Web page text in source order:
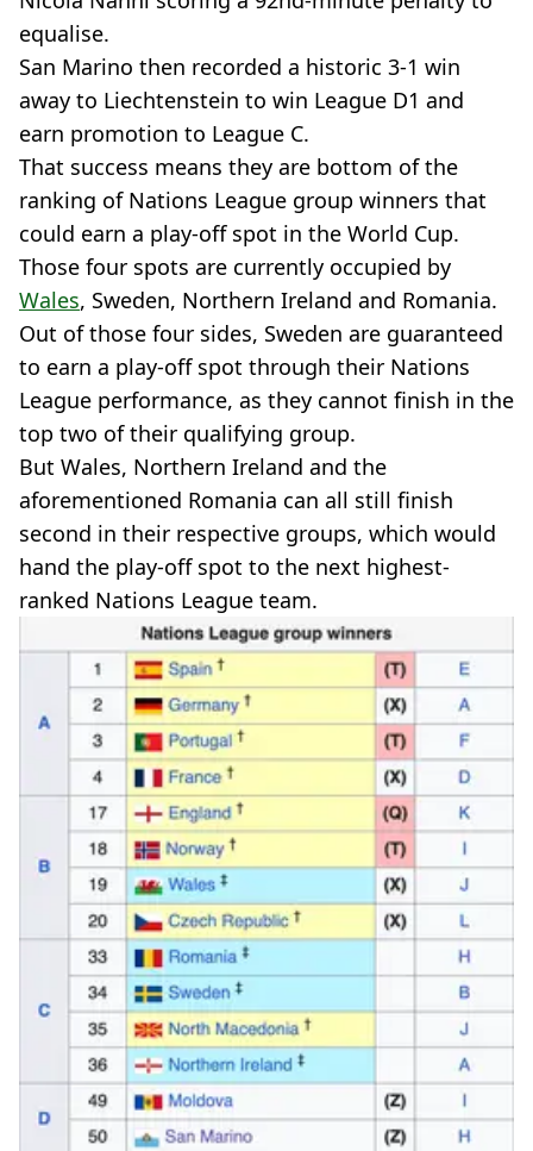
equalise.
San Marino then recorded a historic 3-1 win
away to Liechtenstein to win League D1 and
earn promotion to League C.
That success means they are bottom of the
ranking of Nations League group winners that
could earn a play-off spot in the World Cup.
Those four spots are currently occupied by
Wales, Sweden, Northern Ireland and Romania.
Out of those four sides, Sweden are guaranteed
to earn a play-off spot through their Nations
League performance, as they cannot finish in the
top two of their qualifying group.
But Wales, Northern Ireland and the
aforementioned Romania can all still finish
second in their respective groups, which would
hand the play-off spot to the next highest-
ranked Nations League team.